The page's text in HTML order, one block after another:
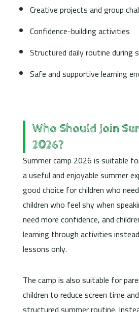
Creative projects and group
Confidence-building activities
Structured daily routine during
Safe and supportive learning
Who Should Join
2026?
Summer camp 2026 is suitable
a useful and enjoyable summer
good choice for children who
children who feel shy when
need more confidence, and
learning through activities
lessons only.
The camp is also suitable for
children to reduce screen time